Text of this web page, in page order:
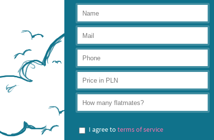
I agree to terms of service